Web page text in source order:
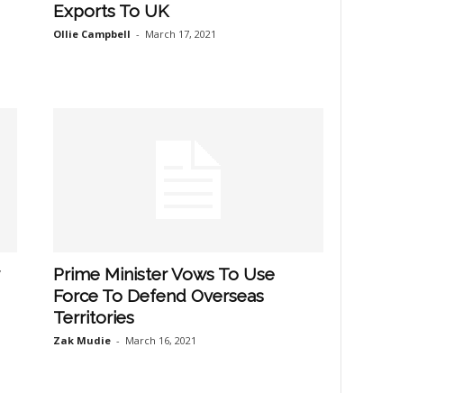
Exports To UK
Ollie Campbell - March 17, 2021
Prime Minister Vows To Use
Force To Defend Overseas
Territories
Zak Mudie - March 16, 2021